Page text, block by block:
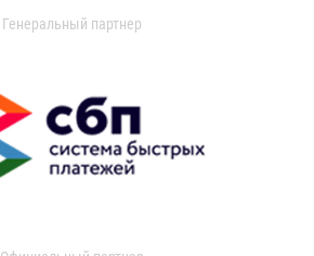
Генеральный партнер